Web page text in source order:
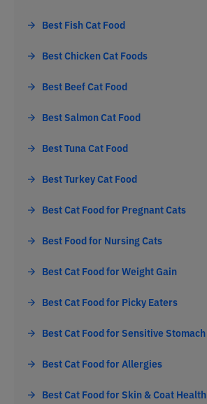
Best Fish Cat Food
Best Chicken Cat Foods
Best Beef Cat Food
Best Salmon Cat Food
Best Tuna Cat Food
Best Turkey Cat Food
Best Cat Food for Pregnant Cats
Best Food for Nursing Cats
Best Cat Food for Weight Gain
Best Cat Food for Picky Eaters
Best Cat Food for Sensitive Stomach
Best Cat Food for Allergies
Best Cat Food for Skin & Coat Health